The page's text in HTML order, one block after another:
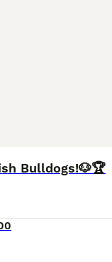
Bulldogs!🐶🏆